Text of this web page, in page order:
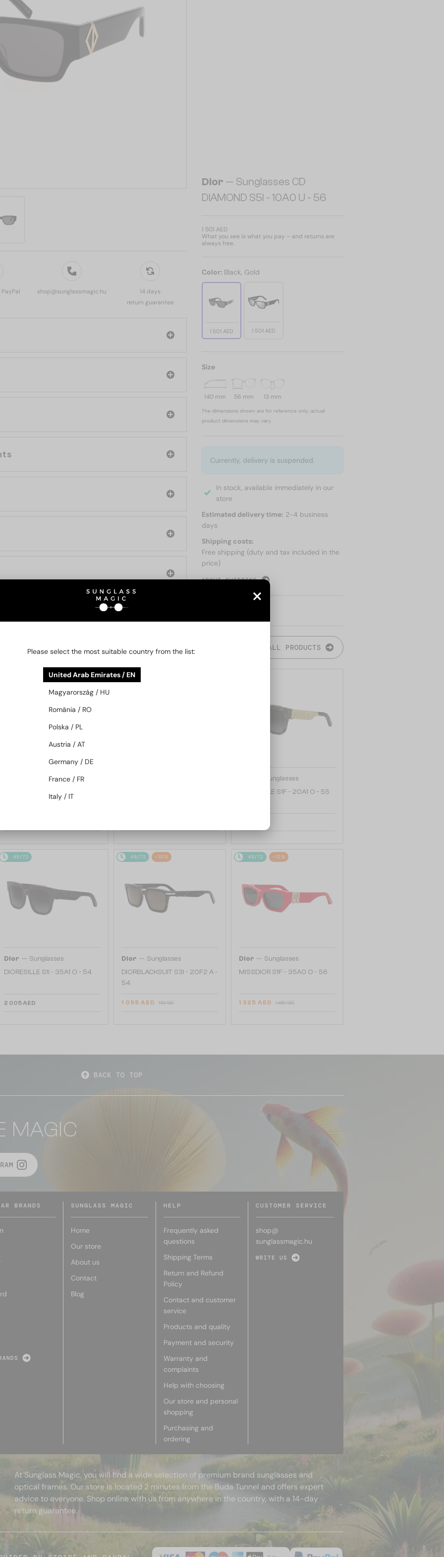
shop@sunglassmagic.hu
14 days
return guarantee
Dior — Sunglasses CD
DIAMOND S5I - 10A0 U - 56
1 501 AED
What you see is what you pay – and returns are
always free.
Color: Black, Gold
1 501 AED 1 501 AED
Size
140 mm 56 mm 13 mm
The dimensions shown are for reference only; actual
product dimensions may vary.
Currently, delivery is suspended.
In stock, available immediately in our
store
Estimated delivery time: 2-4 business
days
Shipping costs:
Free shipping (duty and tax included in the
price)
ABOUT SHIPPING
BE INTERESTED IN ALL PRODUCTS
Sunglasses
DIORB23 S4I - 64A0 V - 56
48/72
Sunglasses
DIORESILLE S1F - 20A1 O - 55
48/72
Dior — Sunglasses
DIORESILLE S1I - 35A1 O - 54
2 005 AED
48/72 -10%
Dior — Sunglasses
DIORBLACKSUIT S3I - 20F2 A -
54
1 055 AED 1 161 AED
48/72 -12%
Dior — Sunglasses
MISSDIOR S1F - 35A0 O - 56
1 325 AED 1 489 AED
BACK TO TOP
MAGIC
BRANDS SUNGLASS MAGIC
Home
Our store
About us
Contact
Blog
HELP
Frequently asked
questions
Shipping Terms
Return and Refund
Policy
Contact and customer
service
Products and quality
Payment and security
Warranty and
complaints
Help with choosing
Our store and personal
shopping
Purchasing and
ordering
CUSTOMER SERVICE
shop@
sunglassmagic.hu
WRITE US
At Sunglass Magic, you will find a wide selection of premium brand sunglasses and
optical frames. Our store is located 2 minutes from the Buda Tunnel and offers expert
advice to everyone. Shop online with us from anywhere in the country, with a 14-day
return guarantee.
Please select the most suitable country from the list:
United Arab Emirates / EN
Magyarország / HU
România / RO
Polska / PL
Austria / AT
Germany / DE
France / FR
Italy / IT